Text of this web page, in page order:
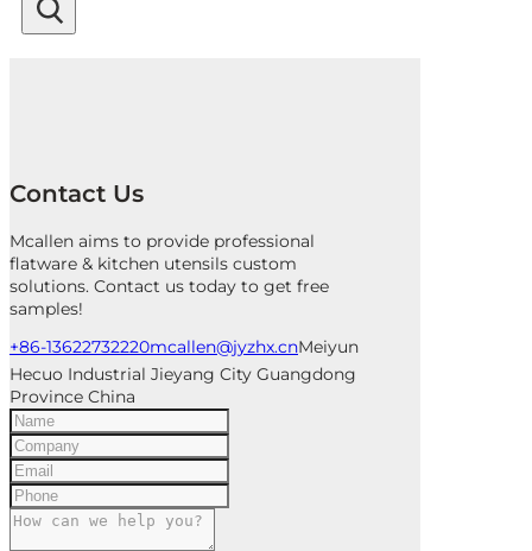
Contact Us
Mcallen aims to provide professional
flatware & kitchen utensils custom
solutions. Contact us today to get free
samples!
+86-13622732220mcallen@jyzhx.cnMeiyun
Hecuo Industrial Jieyang City Guangdong
Province China